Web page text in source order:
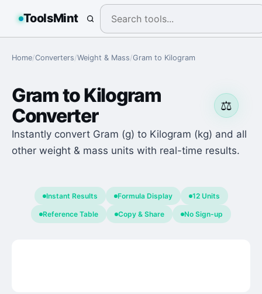
ToolsMint
Home/Converters/Weight & Mass/Gram to Kilogram
⚖️
GramtoKilogram
Converter
Instantly convert Gram (g) to Kilogram (kg) and all
other weight & mass units with real-time results.
Instant Results Formula Display 12 Units
Reference Table Copy & Share No Sign-up